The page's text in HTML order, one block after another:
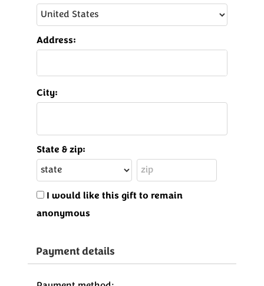
Address:
City:
State & zip:
I would like this gift to remain
anonymous
Payment details